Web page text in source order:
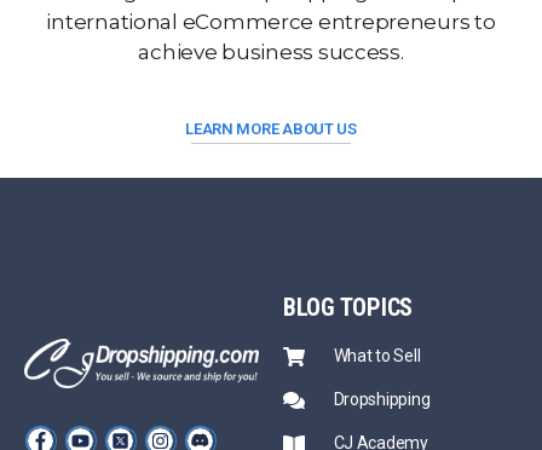
international eCommerce entrepreneurs to
achieve business success.
LEARN MORE ABOUT US
BLOG TOPICS
What to Sell
Dropshipping
CJ Academy